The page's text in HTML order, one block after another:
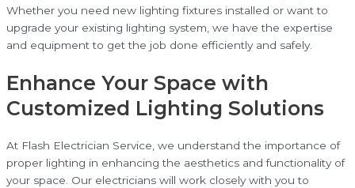
Whether you need new lighting fixtures installed or want to
upgrade your existing lighting system, we have the expertise
and equipment to get the job done efficiently and safely.
Enhance Your Space with
Customized Lighting Solutions
At Flash Electrician Service, we understand the importance of
proper lighting in enhancing the aesthetics and functionality of
your space. Our electricians will work closely with you to